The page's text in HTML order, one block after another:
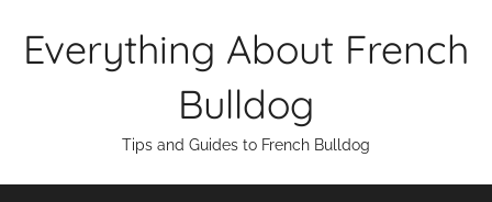
Everything About French
Bulldog
Tips and Guides to French Bulldog